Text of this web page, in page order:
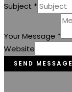
Subject *
Your Message *
Website
SEND MESSAGE